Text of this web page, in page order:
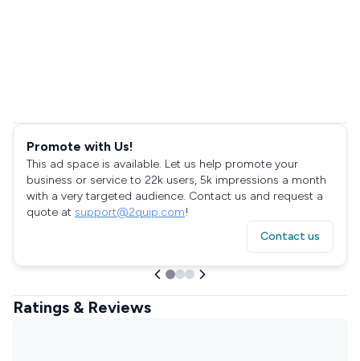
Promote with Us!
This ad space is available. Let us help promote your
business or service to 22k users, 5k impressions a month
with a very targeted audience. Contact us and request a
quote at support@2quip.com!
Contact us
Ratings & Reviews